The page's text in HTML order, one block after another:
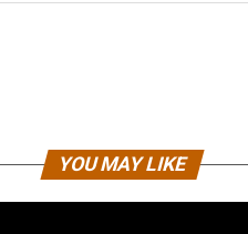
YOU MAY LIKE